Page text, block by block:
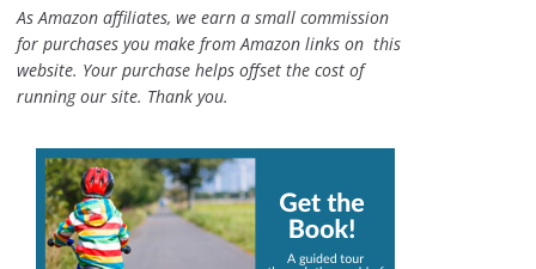
As Amazon affiliates, we earn a small commission
for purchases you make from Amazon links on this
website. Your purchase helps offset the cost of
running our site. Thank you.